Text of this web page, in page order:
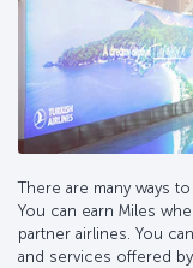
There are many ways
You can earn Miles
partner airlines. You
and services offered